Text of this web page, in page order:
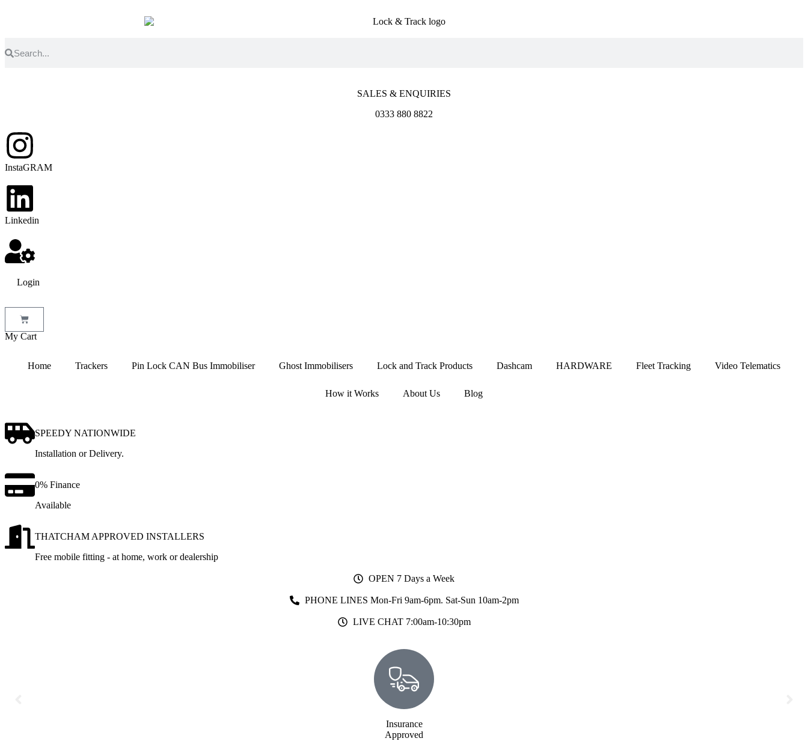
SALES & ENQUIRIES
0333 880 8822
InstaGRAM
Linkedin
Login
My Cart
Home Trackers Pin Lock CAN Bus Immobiliser Ghost Immobilisers Lock and Track Products Dashcam HARDWARE Fleet Tracking Video Telematics
How it Works About Us Blog
SPEEDY NATIONWIDE
Installation or Delivery.
0% Finance
Available
THATCHAM APPROVED INSTALLERS
Free mobile fitting - at home, work or dealership
OPEN 7 Days a Week
PHONE LINES Mon-Fri 9am-6pm. Sat-Sun 10am-2pm
LIVE CHAT 7:00am-10:30pm
Insurance
Approved